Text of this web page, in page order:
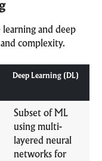
learning and deep
complexity.
Deep Learning (DL)
Subset of ML
using multi-
layered neural
networks for